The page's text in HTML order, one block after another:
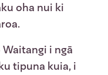
oha nui ki
i ngā
tipuna kuia, i